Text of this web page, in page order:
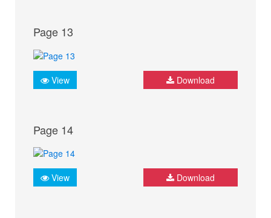
Page 13
View Download
Page 14
View Download